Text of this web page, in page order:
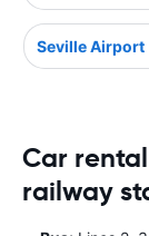
Seville Airport
Car
railway